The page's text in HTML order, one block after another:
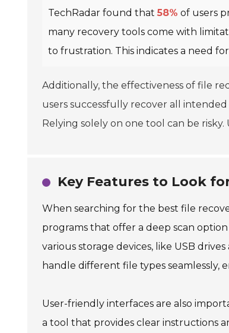
TechRadar found that 58% of users
many recovery tools come with
to frustration. This indicates a need
Additionally, the effectiveness of file
users successfully recover all
Relying solely on one tool can be risky.
Key Features to Look
When searching for the best file
programs that offer a deep scan
various storage devices, like USB
handle different file types seamlessly,
User-friendly interfaces are also
a tool that provides clear instructions